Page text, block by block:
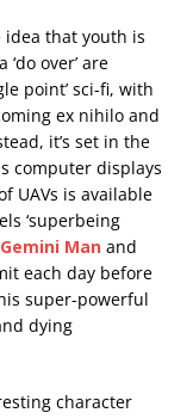
idea that youth is
over’ are
point’ sci-fi, with
ex nihilo and
it’s set in the
computer displays
UAVs is available
‘superbeing
Man and
each day before
super-powerful
dying
character